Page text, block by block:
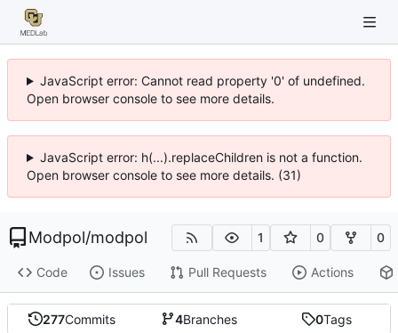
JavaScript error: Cannot read property '0' of undefined.
Open browser console to see more details.
JavaScript error: h(...).replaceChildren is not a function.
Open browser console to see more details. (31)
Modpol/modpol 1 0 0
Code Issues Pull Requests Actions
277Commits 4Branches 0Tags